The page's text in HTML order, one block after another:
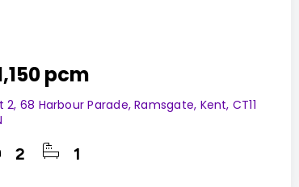
pcm
2, 68 Harbour Parade, Ramsgate, Kent, CT11
2 1